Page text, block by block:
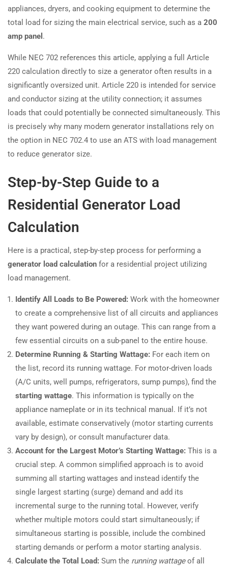
appliances, dryers, and cooking equipment to determine the
total load for sizing the main electrical service, such as a 200
amp panel .
While NEC 702 references this article, applying a full Article
220 calculation directly to size a generator often results in a
significantly oversized unit. Article 220 is intended for service
and conductor sizing at the utility connection; it assumes
loads that could potentially be connected simultaneously. This
is precisely why many modern generator installations rely on
the option in NEC 702.4 to use an ATS with load management
to reduce generator size.
Step-by-Step Guide to a
Residential Generator Load
Calculation
Here is a practical, step-by-step process for performing a
generator load calculation for a residential project utilizing
load management.
Identify All Loads to Be Powered: Work with the homeowner
to create a comprehensive list of all circuits and appliances
they want powered during an outage. This can range from a
few essential circuits on a sub-panel to the entire house.
Determine Running & Starting Wattage: For each item on
the list, record its running wattage. For motor-driven loads
(A/C units, well pumps, refrigerators, sump pumps), find the
starting wattage. This information is typically on the
appliance nameplate or in its technical manual. If it’s not
available, estimate conservatively (motor starting currents
vary by design), or consult manufacturer data.
Account for the Largest Motor’s Starting Wattage: This is a
crucial step. A common simplified approach is to avoid
summing all starting wattages and instead identify the
single largest starting (surge) demand and add its
incremental surge to the running total. However, verify
whether multiple motors could start simultaneously; if
simultaneous starting is possible, include the combined
starting demands or perform a motor starting analysis.
Calculate the Total Load: Sum the running wattageof all